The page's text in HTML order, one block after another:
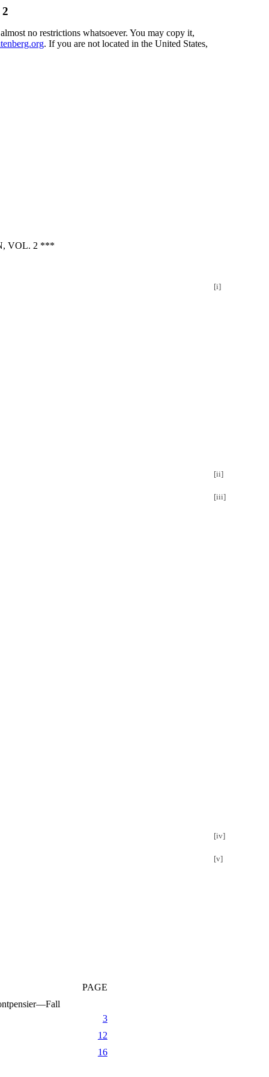
no restrictions whatsoever. You may copy it,
. If you are not located in the United States,
VOL. 2 ***
[i]
[ii]
[iii]
[iv]
[v]
PAGE
3
12
16